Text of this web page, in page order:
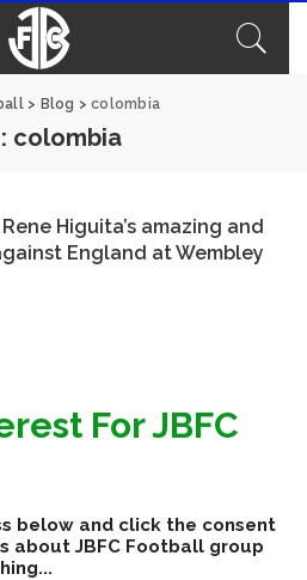
> Blog >colombia
colombia
Higuita’s amazing and
England at Wembley
For JBFC
below and click the consent
about JBFC Football group